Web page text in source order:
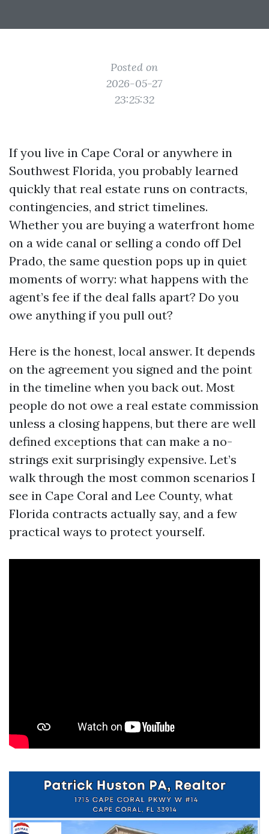
Posted on
2026-05-27
23:25:32
If you live in Cape Coral or anywhere in
Southwest Florida, you probably learned
quickly that real estate runs on contracts,
contingencies, and strict timelines.
Whether you are buying a waterfront home
on a wide canal or selling a condo off Del
Prado, the same question pops up in quiet
moments of worry: what happens with the
agent’s fee if the deal falls apart? Do you
owe anything if you pull out?
Here is the honest, local answer. It depends
on the agreement you signed and the point
in the timeline when you back out. Most
people do not owe a real estate commission
unless a closing happens, but there are well
defined exceptions that can make a no-
strings exit surprisingly expensive. Let’s
walk through the most common scenarios I
see in Cape Coral and Lee County, what
Florida contracts actually say, and a few
practical ways to protect yourself.